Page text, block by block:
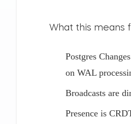
What this means
Postgres
on WAL
Broadcasts are
Presence is